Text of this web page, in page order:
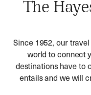
The
Since 1952, our
world to connect
destinations have to
entails and we will